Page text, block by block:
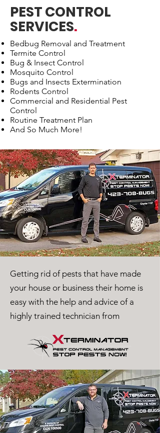
PEST CONTROL
SERVICES.
Bedbug Removal and Treatment
Termite Control
Bug & Insect Control
Mosquito Control
Bugs and Insects Extermination
Rodents Control
Commercial and Residential Pest
Control
Routine Treatment Plan
And So Much More!
Getting rid of pests that have made
your house or business their home is
easy with the help and advice of a
highly trained technician from